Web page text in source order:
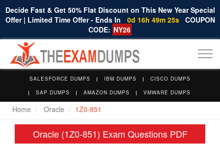
Decide Fast & Get 50% Flat Discount on This New Year Special
Offer | Limited Time Offer - Ends In
0d 16h 49m 25s COUPON
CODE: NY26
SALESFORCE DUMPS IBM DUMPS
CISCO DUMPS
SAP DUMPS
AMAZON DUMPS VMWARE DUMPS
Home Oracle 1Z0-851
Oracle (1Z0-851) Exam Questions PDF